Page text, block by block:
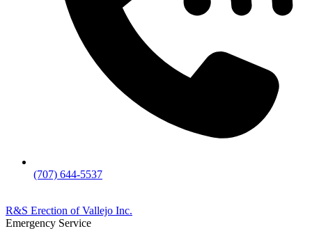
(707) 644-5537
R&S Erection of Vallejo Inc.
Emergency Service